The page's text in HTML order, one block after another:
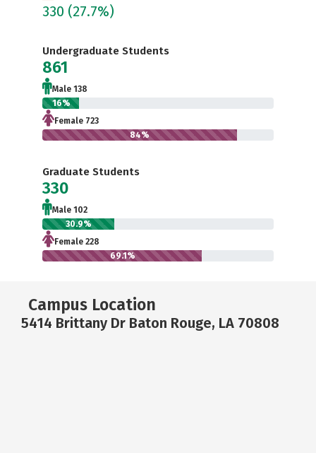
330 (27.7%)
Undergraduate Students
861
Male 138
16%
Female 723
84%
Graduate Students
330
Male 102
30.9%
Female 228
69.1%
Campus Location
5414 Brittany Dr Baton Rouge, LA 70808